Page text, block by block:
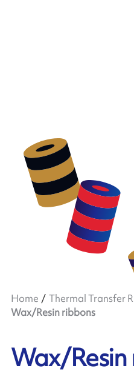
Home
Thermal Transfer
Wax/Resin ribbons
Wax/Resin